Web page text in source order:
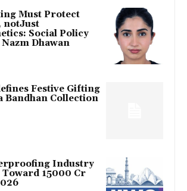
Must Protect
notJust
Social Policy
Dhawan
Festive Gifting
Bandhan Collection
Industry
₹15000 Cr